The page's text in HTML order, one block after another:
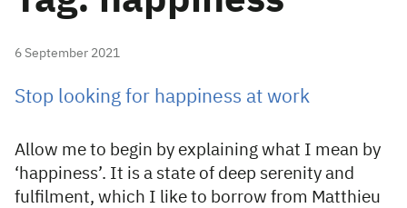
6 September 2021
Stop looking for happiness at work
Allow me to begin by explaining what I mean by
‘happiness’. It is a state of deep serenity and
fulfilment, which I like to borrow from Matthieu